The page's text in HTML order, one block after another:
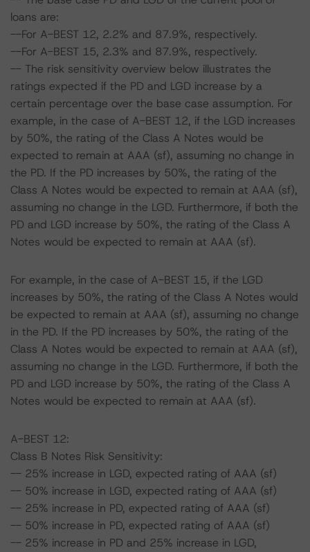
loans are:
--For A-BEST 12, 2.2% and 87.9%, respectively.
--For A-BEST 15, 2.3% and 87.9%, respectively.
-- The risk sensitivity overview below illustrates the
ratings expected if the PD and LGD increase by a
certain percentage over the base case assumption. For
example, in the case of A-BEST 12, if the LGD increases
by 50%, the rating of the Class A Notes would be
expected to remain at AAA (sf), assuming no change in
the PD. If the PD increases by 50%, the rating of the
Class A Notes would be expected to remain at AAA (sf),
assuming no change in the LGD. Furthermore, if both the
PD and LGD increase by 50%, the rating of the Class A
Notes would be expected to remain at AAA (sf).
For example, in the case of A-BEST 15, if the LGD
increases by 50%, the rating of the Class A Notes would
be expected to remain at AAA (sf), assuming no change
in the PD. If the PD increases by 50%, the rating of the
Class A Notes would be expected to remain at AAA (sf),
assuming no change in the LGD. Furthermore, if both the
PD and LGD increase by 50%, the rating of the Class A
Notes would be expected to remain at AAA (sf).
A-BEST 12:
Class B Notes Risk Sensitivity:
-- 25% increase in LGD, expected rating of AAA (sf)
-- 50% increase in LGD, expected rating of AAA (sf)
-- 25% increase in PD, expected rating of AAA (sf)
-- 50% increase in PD, expected rating of AAA (sf)
-- 25% increase in PD and 25% increase in LGD,